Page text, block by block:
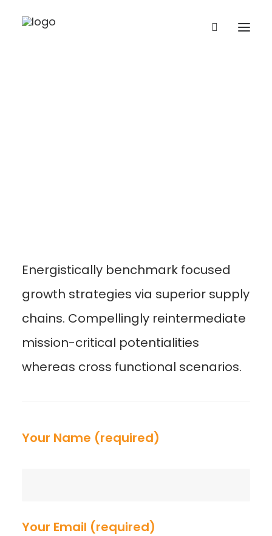
Energistically benchmark focused
growth strategies via superior supply
chains. Compellingly reintermediate
mission-critical potentialities
whereas cross functional scenarios.
Your Name (required)
Your Email (required)